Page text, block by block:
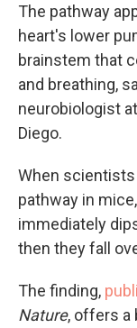
The pathway
heart's lower
brainstem that
and breathing,
neurobiologist
Diego.
When
pathway in
immediately
then they fall
The finding,
Nature, offers a